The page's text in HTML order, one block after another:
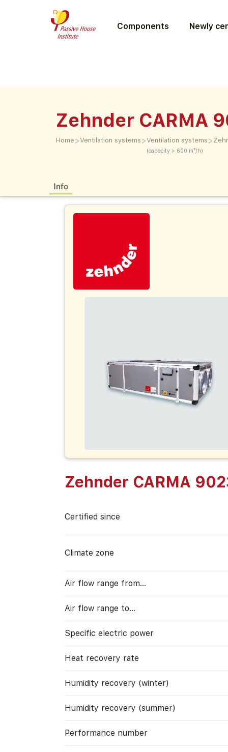
Components Newly
Zehnder CARMA
Home >Ventilation systems >Ventilation systems
(capacity > 600 m³/h)
>
Info
Zehnder CARMA
Certified since
Climate zone
Air flow range from…
Air flow range to…
Specific electric power
Heat recovery rate
Humidity recovery (winter)
Humidity recovery (summer)
Performance number